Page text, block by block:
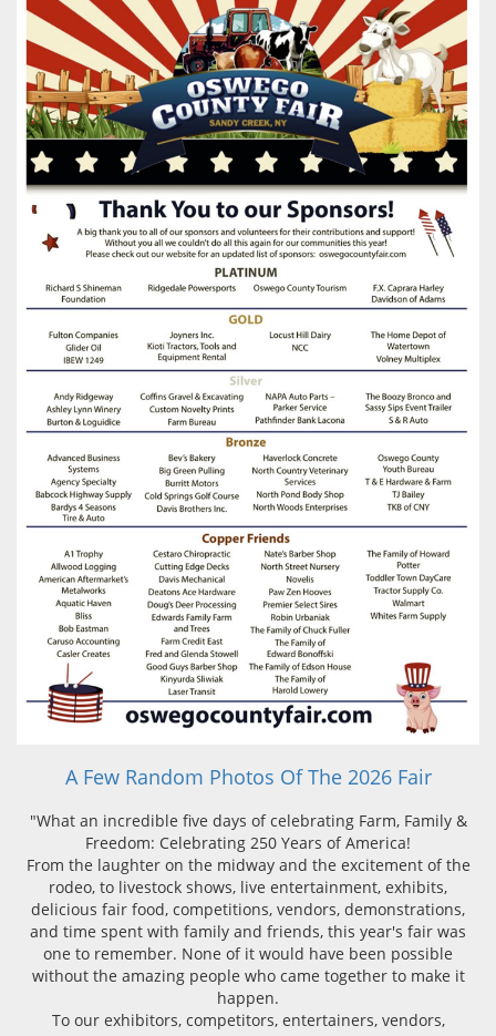
A Few Random Photos Of The 2026 Fair
"What an incredible five days of celebrating Farm, Family &
Freedom: Celebrating 250 Years of America!
From the laughter on the midway and the excitement of the
rodeo, to livestock shows, live entertainment, exhibits,
delicious fair food, competitions, vendors, demonstrations,
and time spent with family and friends, this year's fair was
one to remember. None of it would have been possible
without the amazing people who came together to make it
happen.
To our exhibitors, competitors, entertainers, vendors,